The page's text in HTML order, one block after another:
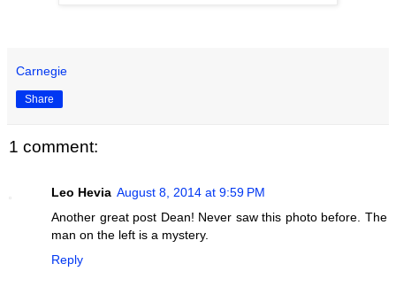
Carnegie
Share
1 comment:
Leo Hevia August 8, 2014 at 9:59 PM
Another great post Dean! Never saw this photo before. The
man on the left is a mystery.
Reply